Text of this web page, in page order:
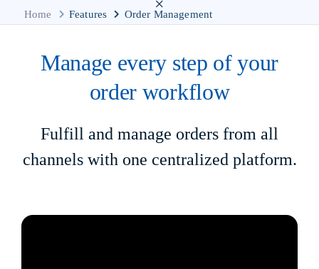
×
Home Features Order Management
Manage every step of your
order workflow
Fulfill and manage orders from all
channels with one centralized platform.